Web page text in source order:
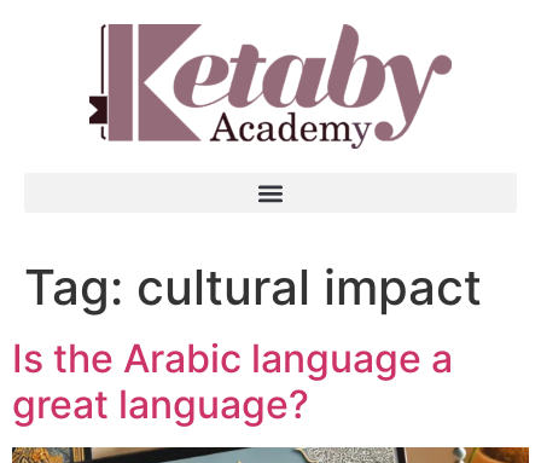
Tag: cultural impact
Is the Arabic language a
great language?